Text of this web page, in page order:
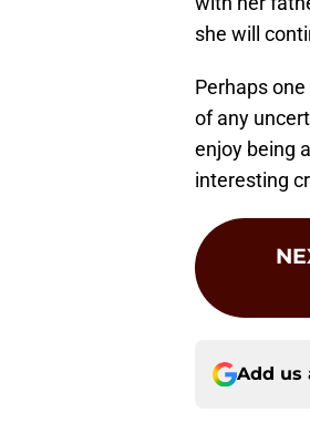
she will
Perhaps
of any
enjoy being
interesting
Add us